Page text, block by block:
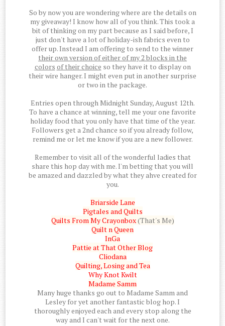
So by now you are wondering where are the details on
my giveaway! I know how all of you think. This took a
bit of thinking on my part because as I said before, I
just don't have a lot of holiday-ish fabrics even to
offer up. Instead I am offering to send to the winner
their own version of either of my 2 blocks in the
colors of their choice so they have it to display on
their wire hanger. I might even put in another surprise
or two in the package.
Entries open through Midnight Sunday, August 12th.
To have a chance at winning, tell me your one favorite
holiday food that you only have that time of the year.
Followers get a 2nd chance so if you already follow,
remind me or let me know if you are a new follower.
Remember to visit all of the wonderful ladies that
share this hop day with me. I'm betting that you will
be amazed and dazzled by what they ahve created for
you.
Briarside Lane
Pigtales and Quilts
Quilts From My Crayonbox(That's Me)
Quilt n Queen
InGa
Pattie at That Other Blog
Cliodana
Quilting, Losing and Tea
Why Knot Kwilt
Madame Samm
Many huge thanks go out to Madame Samm and
Lesley for yet another fantastic blog hop. I
thoroughly enjoyed each and every stop along the
way and I can't wait for the next one.